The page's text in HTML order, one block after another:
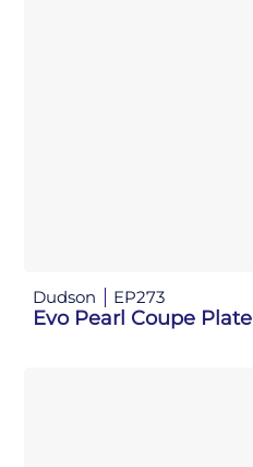
Dudson EP273
Evo Pearl Coupe Plate